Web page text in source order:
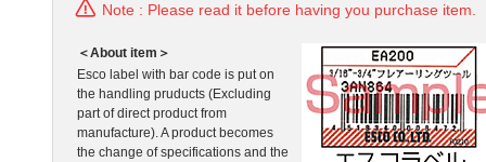
Note : Please read it before having you purchase item.
＜About item＞
Esco label with bar code is put on
the handling pruducts (Excluding
part of direct product from
manufacture). A product becomes
the change of specifications and the